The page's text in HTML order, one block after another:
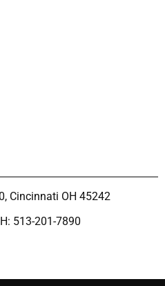
Cincinnati OH 45242
513-201-7890